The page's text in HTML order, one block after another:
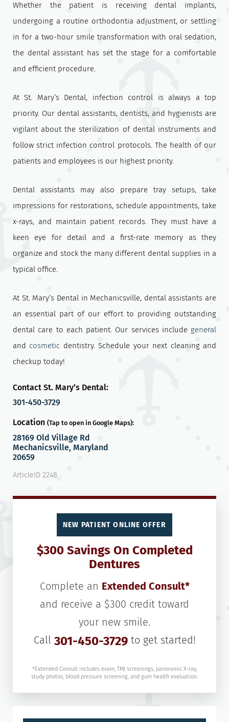
Whether the patient is receiving dental implants,
undergoing a routine orthodontia adjustment, or settling
in for a two-hour smile transformation with oral sedation,
the dental assistant has set the stage for a comfortable
and efficient procedure.
At St. Mary’s Dental, infection control is always a top
priority. Our dental assistants, dentists, and hygienists are
vigilant about the sterilization of dental instruments and
follow strict infection control protocols. The health of our
patients and employees is our highest priority.
Dental assistants may also prepare tray setups, take
impressions for restorations, schedule appointments, take
x-rays, and maintain patient records. They must have a
keen eye for detail and a first-rate memory as they
organize and stock the many different dental supplies in a
typical office.
At St. Mary’s Dental in Mechanicsville, dental assistants are
an essential part of our effort to providing outstanding
dental care to each patient. Our services include general
and cosmetic dentistry. Schedule your next cleaning and
checkup today!
Contact St. Mary’s Dental:
301-450-3729
Location (Tap to open in Google Maps):
28169 Old Village Rd
Mechanicsville, Maryland
20659
ArticleID 2248
NEW PATIENT ONLINE OFFER
$300 Savings On Completed
Dentures
Complete an Extended Consult*
and receive a $300 credit toward
your new smile.
Call 301-450-3729to get started!
*Extended Consult includes exam, TMJ screenings, panoramic X-ray,
study photos, blood pressure screening, and gum health evaluation.